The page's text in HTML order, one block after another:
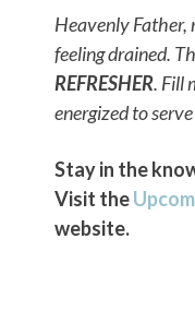
Heavenly Father,
feeling drained.
REFRESHER. Fill
energized to
Stay in the
Visit the
website.